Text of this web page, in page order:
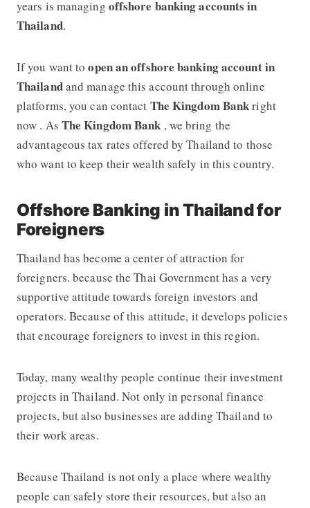
years is managing offshore banking accounts in
Thailand.
If you want toopen an offshore banking account in
Thailandand manage this account through online
platforms, you can contact The Kingdom Bankright
now . As The Kingdom Bank , we bring the
advantageous tax rates offered by Thailand to those
who want to keep their wealth safely in this country.
Offshore Banking in Thailand for
Foreigners
Thailand has become a center of attraction for
foreigners. because the Thai Government has a very
supportive attitude towards foreign investors and
operators. Because of this attitude, it develops policies
that encourage foreigners to invest in this region.
Today, many wealthy people continue their investment
projects in Thailand. Not only in personal finance
projects, but also businesses are adding Thailand to
their work areas.
Because Thailand is not only a place where wealthy
people can safely store their resources, but also an